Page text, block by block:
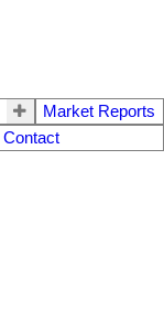
Market Reports
Contact